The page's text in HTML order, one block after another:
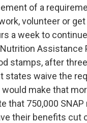
of a
volunteer or
a week to
Assistance
stamps, after
states waive the
make that
that 750,000
their benefits cut